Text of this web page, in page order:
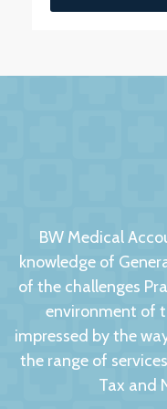
BW Medical
knowledge of
of the challenges
environment of
impressed by the
the range of
Tax and